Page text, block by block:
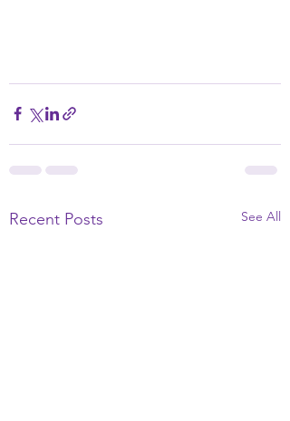
Recent Posts See All